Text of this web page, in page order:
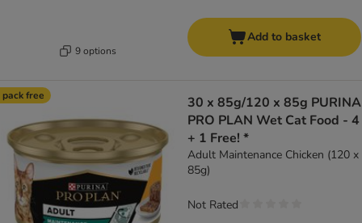
9 options
Add to basket
pack free
30 x 85g/120 x 85g PURINA
PRO PLAN Wet Cat Food - 4
+ 1 Free! *
Adult Maintenance Chicken (120 x
85g)
Not Rated